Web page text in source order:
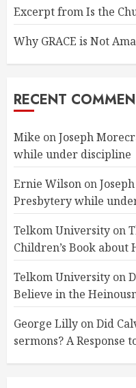
Excerpt from Is the
Why GRACE is Not
RECENT
Mike onJoseph
while under discipline
Ernie Wilson on
Presbytery while
Telkom University on
Children’s Book about
Telkom University on
Believe in the
George Lilly onDid
sermons? A Response